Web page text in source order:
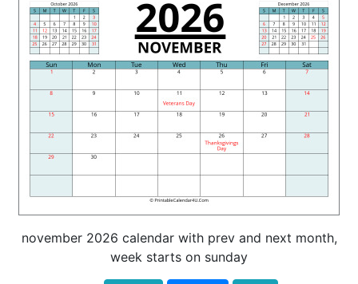
november 2026 calendar with prev and next month,
week starts on sunday